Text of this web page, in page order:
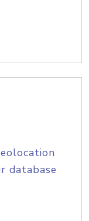
database